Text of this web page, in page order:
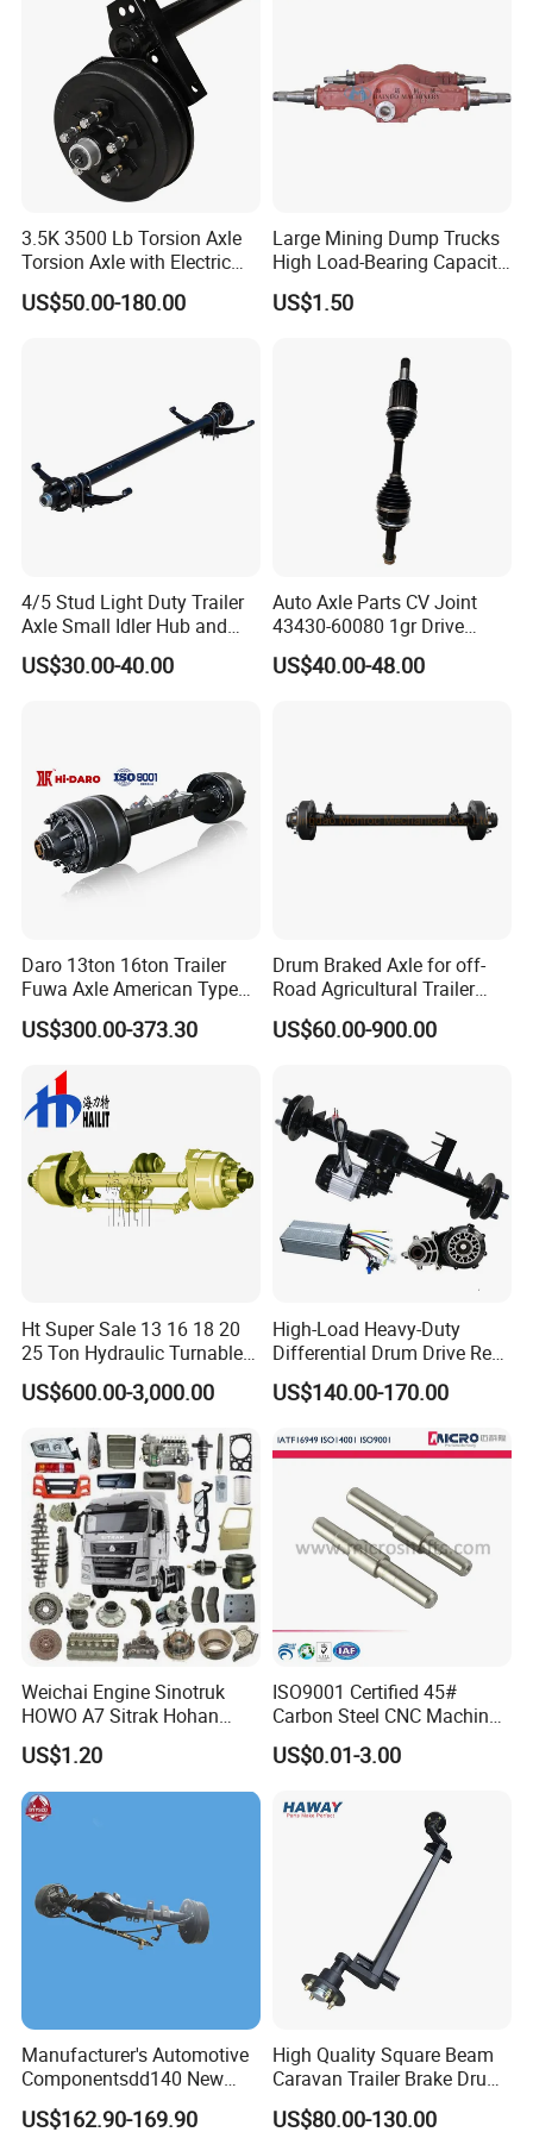
Hilux Rear Axle Shaft
3.5K 3500 Lb Torsion Axle
Torsion Axle with Electric
Brake
US$50.00-180.00
Large Mining Dump Trucks
High Load-Bearing Capacity
Steering Drive Axle
US$1.50
4/5 Stud Light Duty Trailer
Axle Small Idler Hub and
Spindle for Agricultural
Trailers
US$30.00-40.00
Auto Axle Parts CV Joint
43430-60080 1gr Drive
Shaft for Land Cruiser
US$40.00-48.00
Daro 13ton 16ton Trailer
Fuwa Axle American Type
Outboard or Inboard Axle
US$300.00-373.30
Drum Braked Axle for off-
Road Agricultural Trailer
Vehicle 808xf 9.1t 400X80c
Cambrake
US$60.00-900.00
Ht Super Sale 13 16 18 20
25 Ton Hydraulic Turnable
Steering Axle for Trailers
US$600.00-3,000.00
High-Load Heavy-Duty
Differential Drum Drive Rear
Axle for Three Wheeler
US$140.00-170.00
Weichai Engine Sinotruk
HOWO A7 Sitrak Hohan
Shacman Beiben Foton FAW
Dongfeng Trailer Tractor
Mining Dump Cargo 371
380 420 Truck Spare Parts
US$1.20
ISO9001 Certified 45#
Carbon Steel CNC Machined
High Precision Knurling
Threaded Axle with Heat
Drills Custom
US$0.01-3.00
Manufacturer's Automotive
Componentsdd140 New
Energy Electri Drive Axle
Efficient New Energy Electric
US$162.90-169.90
High Quality Square Beam
Caravan Trailer Brake Drum
Rubber Torsion Axle
US$80.00-130.00